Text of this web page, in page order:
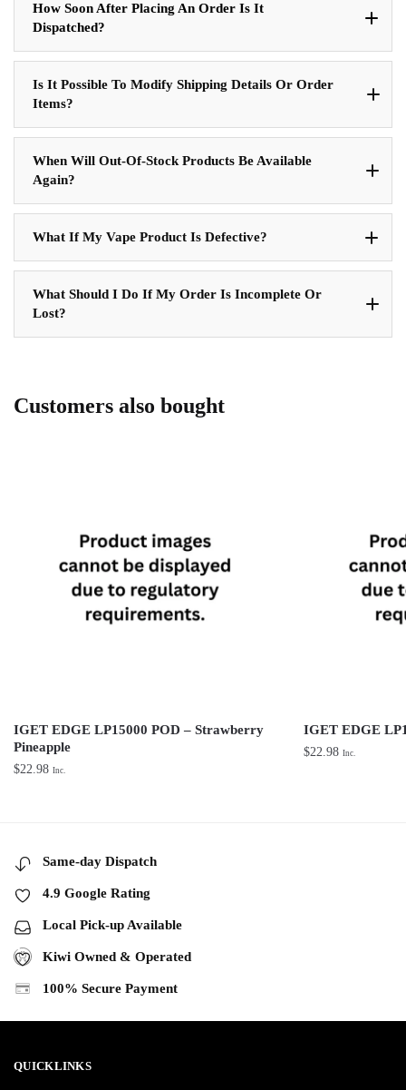
How Soon After Placing An Order Is It
Dispatched?
Is It Possible To Modify Shipping Details Or Order
Items?
When Will Out-Of-Stock Products Be Available
Again?
What If My Vape Product Is Defective?
What Should I Do If My Order Is Incomplete Or
Lost?
Customers also bought
IGET EDGE LP15000 POD – Strawberry
Pineapple
$22.98 Inc.
IGET EDGE
$22.98 Inc.
Same-day Dispatch
4.9 Google Rating
Local Pick-up Available
Kiwi Owned & Operated
100% Secure Payment
QUICKLINKS